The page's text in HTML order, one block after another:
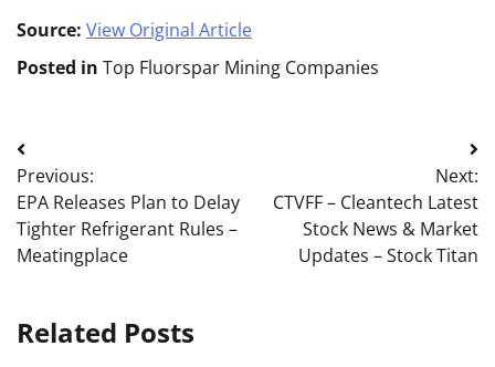
Source: View Original Article
Posted in Top Fluorspar Mining Companies
Post
navigation
Previous:
EPA Releases Plan to Delay
Tighter Refrigerant Rules –
Meatingplace
Next:
CTVFF – Cleantech Latest
Stock News & Market
Updates – Stock Titan
Related Posts